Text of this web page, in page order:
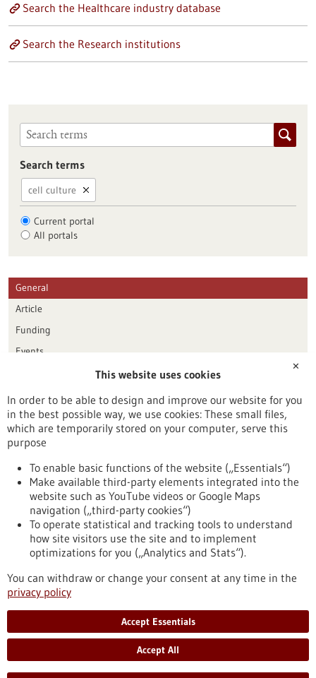
Search the Healthcare industry database
Search the Research institutions
Search terms
cell culture
Current portal
All portals
General
Article
Funding
Events
Publication date
Reset
To top
stay informed
Newsletter abonnieren
✕
This website uses cookies
In order to be able to design and improve our website for you
in the best possible way, we use cookies: These small files,
which are temporarily stored on your computer, serve this
purpose
To enable basic functions of the website („Essentials“)
Make available third-party elements integrated into the
website such as YouTube videos or Google Maps
navigation („third-party cookies“)
To operate statistical and tracking tools to understand
how site visitors use the site and to implement
optimizations for you („Analytics and Stats“).
You can withdraw or change your consent at any time in the
privacy policy
Accept Essentials
Accept All